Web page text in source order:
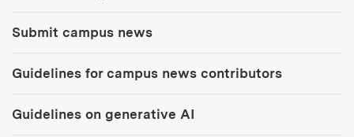
Submit campus news
Guidelines for campus news contributors
Guidelines on generative AI